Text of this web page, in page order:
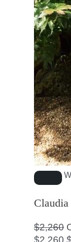
Claudia
$2,260
$2,260.